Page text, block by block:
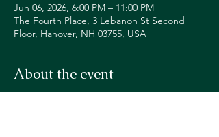
Jun 06, 2026, 6:00 PM – 11:00 PM
The Fourth Place, 3 Lebanon St Second
Floor, Hanover, NH 03755, USA
About the event